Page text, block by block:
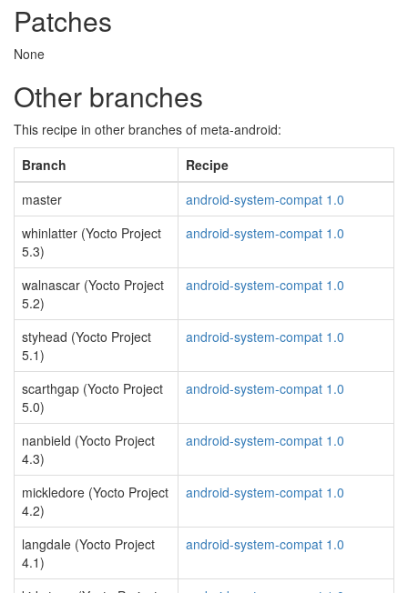
Patches
None
Other branches
This recipe in other branches of meta-android:
Branch
Recipe
master
android-system-compat 1.0
whinlatter (Yocto Project
5.3)
android-system-compat 1.0
walnascar (Yocto Project
5.2)
android-system-compat 1.0
styhead (Yocto Project
5.1)
android-system-compat 1.0
scarthgap (Yocto Project
5.0)
android-system-compat 1.0
nanbield (Yocto Project
4.3)
android-system-compat 1.0
mickledore (Yocto Project
4.2)
android-system-compat 1.0
langdale (Yocto Project
4.1)
android-system-compat 1.0